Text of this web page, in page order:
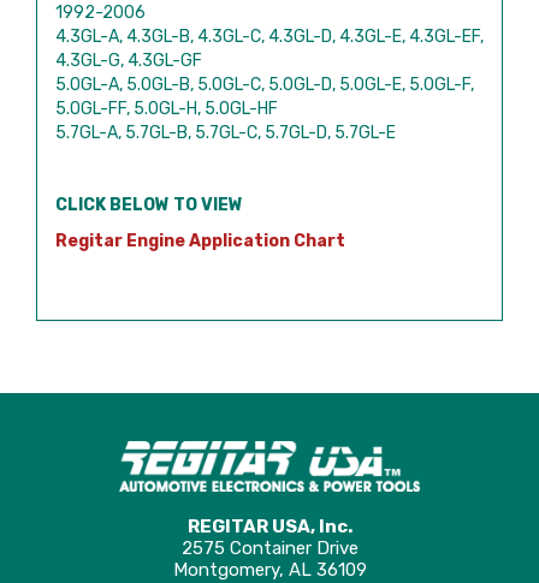
1992-2006
4.3GL-A, 4.3GL-B, 4.3GL-C, 4.3GL-D, 4.3GL-E, 4.3GL-EF,
4.3GL-G, 4.3GL-GF
5.0GL-A, 5.0GL-B, 5.0GL-C, 5.0GL-D, 5.0GL-E, 5.0GL-F,
5.0GL-FF, 5.0GL-H, 5.0GL-HF
5.7GL-A, 5.7GL-B, 5.7GL-C, 5.7GL-D, 5.7GL-E
CLICK BELOW TO VIEW
Regitar Engine Application Chart
REGITAR USA, Inc.
2575 Container Drive
Montgomery, AL 36109